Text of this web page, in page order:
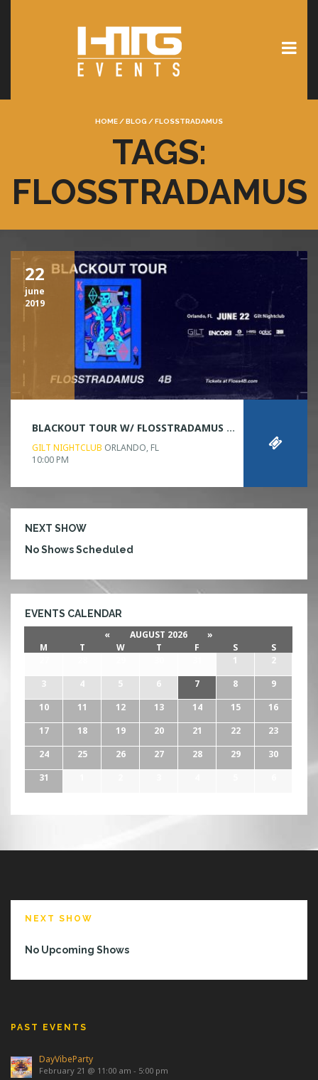
HOME /BLOG /FLOSSTRADAMUS
TAGS:
FLOSSTRADAMUS
22
june
2019
BLACKOUT TOUR W/ FLOSSTRADAMUS & 4B
GILT NIGHTCLUB ORLANDO, FL
10:00 PM
NEXT SHOW
No Shows Scheduled
EVENTS CALENDAR
« AUGUST 2026
»
M
T W T F S
S
1
2
3
4 5 6 7 8
9
10
11 12 13 14 15
16
17
18 19 20 21 22
23
24
25 26 27 28 29
30
31
NEXT SHOW
No Upcoming Shows
PAST EVENTS
DayVibeParty
February 21 @ 11:00 am - 5:00 pm